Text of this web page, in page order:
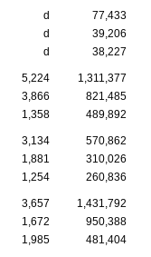
d
77,433
d
39,206
d 38,227
5,224
1,311,377
3,866
821,485
1,358 489,892
3,134
570,862
1,881
310,026
1,254 260,836
3,657
1,431,792
1,672
950,388
1,985 481,404